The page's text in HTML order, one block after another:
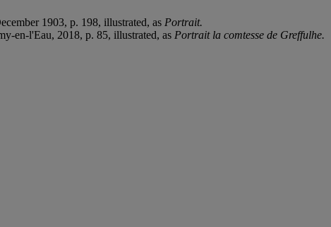
1903, p. 198, illustrated, as Portrait.
en-l'Eau, 2018, p. 85, illustrated, as Portrait la comtesse de Greffulhe.